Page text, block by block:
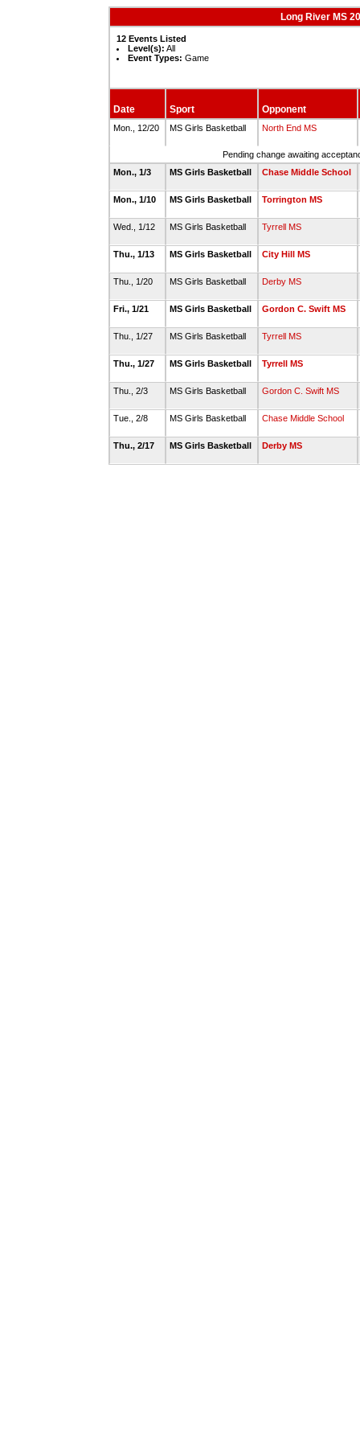
Long River MS
12 Events Listed
Level(s): All
Event Types: Game
Date Sport Opponent
Mon., 12/20 MS Girls Basketball North End MS
Pending change awaiting
Mon., 1/3
MS Girls Basketball Chase Middle School
Mon., 1/10 MS Girls Basketball Torrington MS
Wed., 1/12 MS Girls Basketball Tyrrell MS
Thu., 1/13 MS Girls Basketball City Hill MS
Thu., 1/20 MS Girls Basketball Derby MS
Fri., 1/21 MS Girls Basketball Gordon C. Swift MS
Thu., 1/27 MS Girls Basketball Tyrrell MS
Thu., 1/27 MS Girls Basketball Tyrrell MS
Thu., 2/3 MS Girls Basketball Gordon C. Swift MS
Tue., 2/8 MS Girls Basketball Chase Middle School
Thu., 2/17 MS Girls Basketball Derby MS